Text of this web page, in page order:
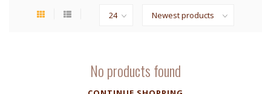
No products found